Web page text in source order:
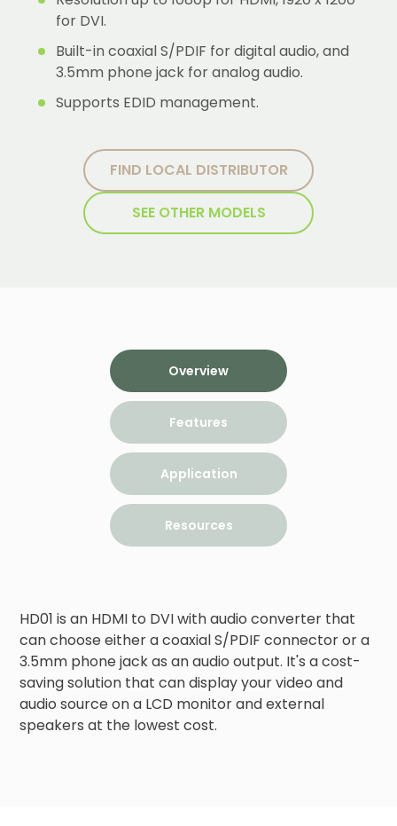
for DVI.
Built-in coaxial S/PDIF for digital audio, and
3.5mm phone jack for analog audio.
Supports EDID management.
FIND LOCAL DISTRIBUTOR
SEE OTHER MODELS
Overview
Features
Application
Resources
HD01 is an HDMI to DVI with audio converter that
can choose either a coaxial S/PDIF connector or a
3.5mm phone jack as an audio output. It's a cost-
saving solution that can display your video and
audio source on a LCD monitor and external
speakers at the lowest cost.